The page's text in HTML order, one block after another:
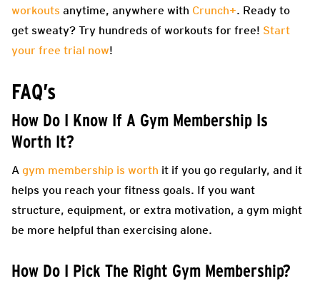
workouts anytime, anywhere with Crunch+. Ready to
get sweaty? Try hundreds of workouts for free! Start
your free trial now!
FAQ’s
How Do I Know If A Gym Membership Is
Worth It?
A gym membership is worth it if you go regularly, and it
helps you reach your fitness goals. If you want
structure, equipment, or extra motivation, a gym might
be more helpful than exercising alone.
How Do I Pick The Right Gym Membership?